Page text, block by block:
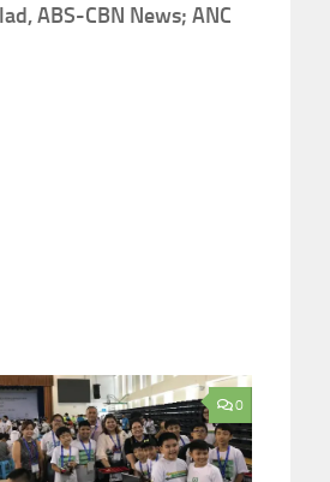
ABS-CBN News; ANC
0